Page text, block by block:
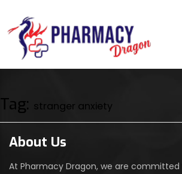
Tag: stranger anxiety
About Us
At Pharmacy Dragon, we are